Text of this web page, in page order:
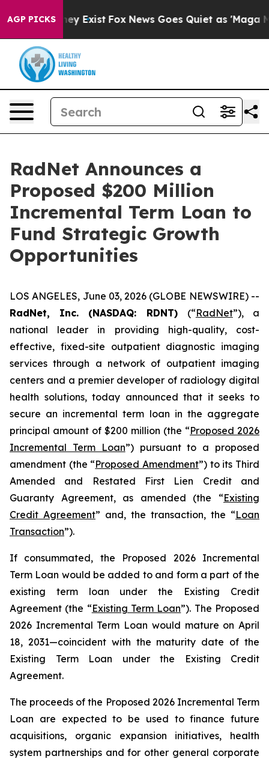
AGP PICKS
They Exist Fox News Goes Quiet as 'Maga
RadNet Announces a
Proposed $200 Million
Incremental Term Loan to
Fund Strategic Growth
Opportunities
LOS ANGELES, June 03, 2026 (GLOBE NEWSWIRE) --
RadNet, Inc. (NASDAQ: RDNT) (“RadNet”), a
national leader in providing high-quality, cost-
effective, fixed-site outpatient diagnostic imaging
services through a network of outpatient imaging
centers and a premier developer of radiology digital
health solutions, today announced that it seeks to
secure an incremental term loan in the aggregate
principal amount of $200 million (the “Proposed 2026
Incremental Term Loan”) pursuant to a proposed
amendment (the “Proposed Amendment”) to its Third
Amended and Restated First Lien Credit and
Guaranty Agreement, as amended (the “Existing
Credit Agreement” and, the transaction, the “Loan
Transaction”).
If consummated, the Proposed 2026 Incremental
Term Loan would be added to and form a part of the
existing term loan under the Existing Credit
Agreement (the “Existing Term Loan”). The Proposed
2026 Incremental Term Loan would mature on April
18, 2031—coincident with the maturity date of the
Existing Term Loan under the Existing Credit
Agreement.
The proceeds of the Proposed 2026 Incremental Term
Loan are expected to be used to finance future
acquisitions, organic expansion initiatives, health
system partnerships and for other general corporate